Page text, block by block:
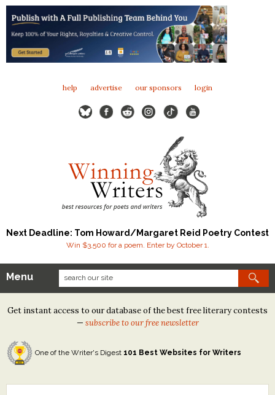
help advertise our sponsors login
Next Deadline: Tom Howard/Margaret Reid Poetry Contest
Win $3,500 for a poem. Enter by October 1.
Our Contests
Tom Howard/Margaret Reid Poetry Contest
Tom Howard/John H. Reid Fiction & Essay Contest
North Street Book Prize
Menu
Get instant access to our database of the best free literary contests
— subscribe to our free newsletter
One of the Writer's Digest 101 Best Websites for Writers